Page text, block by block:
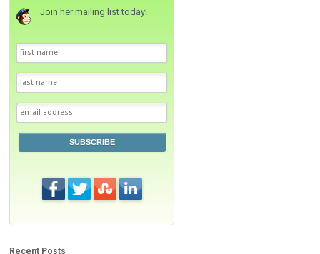
Join her mailing list today!
SUBSCRIBE
Recent Posts